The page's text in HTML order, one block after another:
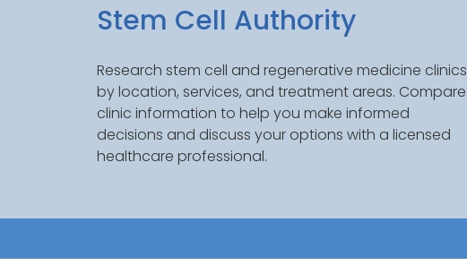
Stem Cell Authority
Research stem cell and regenerative medicine clinics
by location, services, and treatment areas. Compare
clinic information to help you make informed
decisions and discuss your options with a licensed
healthcare professional.